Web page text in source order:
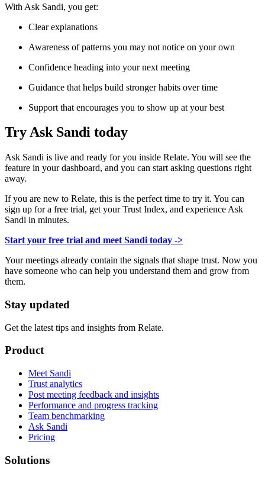
With Ask Sandi, you get:
Clear explanations
Awareness of patterns you may not notice on your own
Confidence heading into your next meeting
Guidance that helps build stronger habits over time
Support that encourages you to show up at your best
Try Ask Sandi today
Ask Sandi is live and ready for you inside Relate. You will see the
feature in your dashboard, and you can start asking questions right
away.
If you are new to Relate, this is the perfect time to try it. You can
sign up for a free trial, get your Trust Index, and experience Ask
Sandi in minutes.
Start your free trial and meet Sandi today ->
Your meetings already contain the signals that shape trust. Now you
have someone who can help you understand them and grow from
them.
Stay updated
Get the latest tips and insights from Relate.
Product
Meet Sandi
Trust analytics
Post meeting feedback and insights
Performance and progress tracking
Team benchmarking
Ask Sandi
Pricing
Solutions